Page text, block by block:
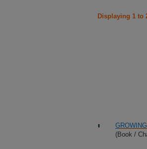
Displaying 1 to
(Book /